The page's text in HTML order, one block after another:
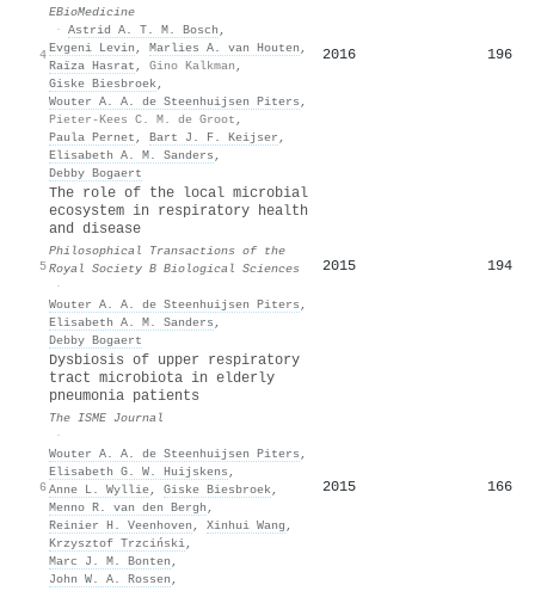
4
EBioMedicine
· Astrid A. T. M. Bosch ,
Evgeni Levin , Marlies A. van Houten ,
Raïza Hasrat , Gino Kalkman ,
Giske Biesbroek,
Wouter A. A. de Steenhuijsen Piters ,
Pieter-Kees C. M. de Groot ,
Paula Pernet , Bart J. F. Keijser ,
Elisabeth A. M. Sanders ,
Debby Bogaert
2016 196
5
The role of the local microbial
ecosystem in respiratory health
and disease
Philosophical Transactions of the
Royal Society B Biological Sciences
·
Wouter A. A. de Steenhuijsen Piters ,
Elisabeth A. M. Sanders ,
Debby Bogaert
2015 194
6
Dysbiosis of upper respiratory
tract microbiota in elderly
pneumonia patients
The ISME Journal
·
Wouter A. A. de Steenhuijsen Piters ,
Elisabeth G. W. Huijskens ,
Anne L. Wyllie, Giske Biesbroek,
Menno R. van den Bergh ,
Reinier H. Veenhoven , Xinhui Wang ,
Krzysztof Trzciński,
Marc J. M. Bonten ,
John W. A. Rossen ,
2015 166